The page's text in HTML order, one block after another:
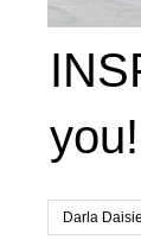
Darla